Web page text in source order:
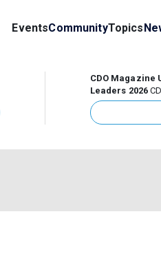
EventsCommunityTopics
CDO Magazine
Leaders 2026
Chicago Data &
executives
initiatives